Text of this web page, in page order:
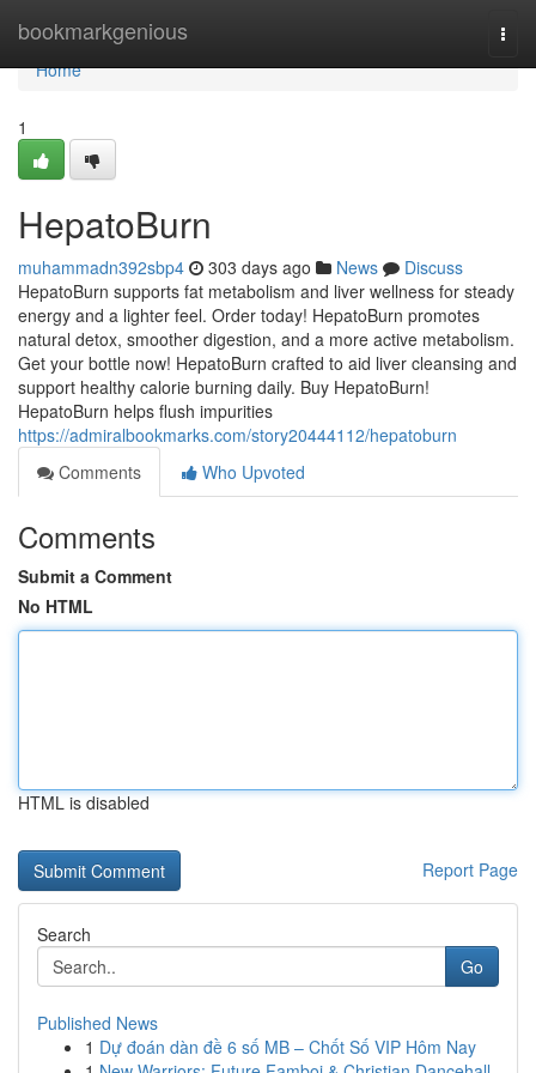
bookmarkgenious
Home
Home
1
HepatoBurn
muhammadn392sbp4 303 days ago News
Discuss
HepatoBurn supports fat metabolism and liver wellness for steady
energy and a lighter feel. Order today! HepatoBurn promotes
natural detox, smoother digestion, and a more active metabolism.
Get your bottle now! HepatoBurn crafted to aid liver cleansing and
support healthy calorie burning daily. Buy HepatoBurn!
HepatoBurn helps flush impurities
https://admiralbookmarks.com/story20444112/hepatoburn
Comments
Who Upvoted
Comments
Submit a Comment
No HTML
HTML is disabled
Report Page
Search
Go
Published News
1 Dự đoán dàn đề 6 số MB – Chốt Số VIP Hôm Nay